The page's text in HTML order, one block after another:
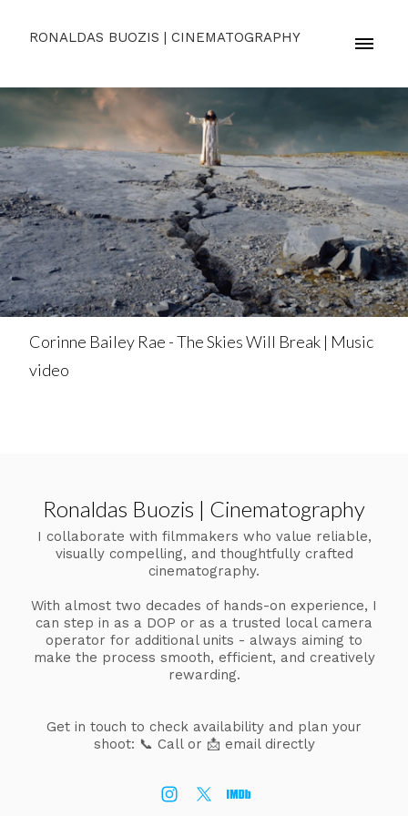
RONALDAS BUOZIS | CINEMATOGRAPHY
Corinne Bailey Rae - The Skies Will Break | Music
video
Ronaldas Buozis | Cinematography
I collaborate with filmmakers who value reliable,
visually compelling, and thoughtfully crafted
cinematography.
With almost two decades of hands-on experience, I
can step in as a DOP or as a trusted local camera
operator for additional units - always aiming to
make the process smooth, efficient, and creatively
rewarding.
Get in touch to check availability and plan your
shoot: 📞 Call or 📩 email directly